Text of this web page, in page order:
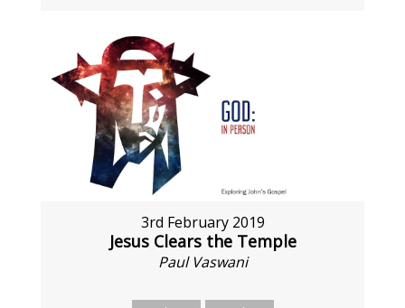
3rd February 2019
Jesus Clears the Temple
Paul Vaswani